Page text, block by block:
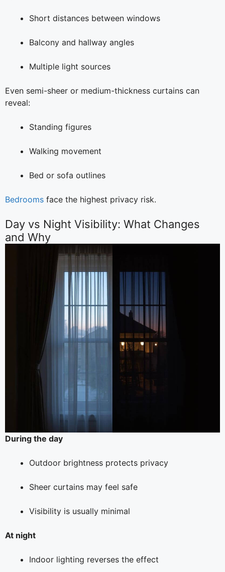
Short distances between windows
Balcony and hallway angles
Multiple light sources
Even semi-sheer or medium-thickness curtains can
reveal:
Standing figures
Walking movement
Bed or sofa outlines
Bedrooms face the highest privacy risk.
Day vs Night Visibility: What Changes
and Why
During the day
Outdoor brightness protects privacy
Sheer curtains may feel safe
Visibility is usually minimal
At night
Indoor lighting reverses the effect